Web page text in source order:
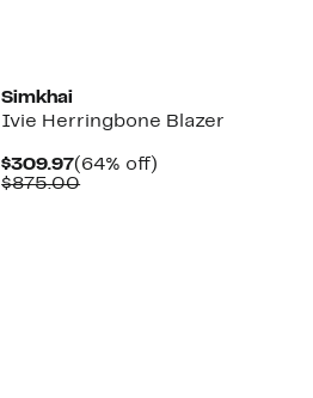
Simkhai
Ivie Herringbone Blazer
$309.97Current
Price
(64% off)
$875.00Comparable